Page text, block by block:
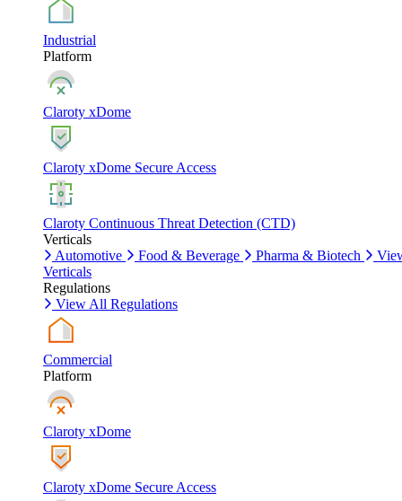
Industrial
Platform
Claroty xDome
Claroty xDome Secure Access
Claroty Continuous Threat Detection (CTD)
Verticals
Automotive
Food & Beverage Pharma & Biotech
Verticals
Regulations
View All Regulations
Commercial
Platform
Claroty xDome
Claroty xDome Secure Access